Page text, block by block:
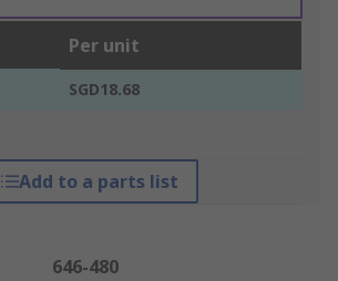
Per unit
SGD18.68
Add to a parts list
646-480